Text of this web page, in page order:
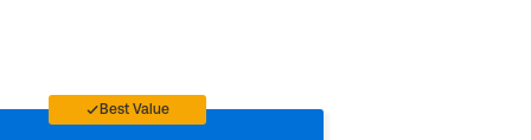
Best Value